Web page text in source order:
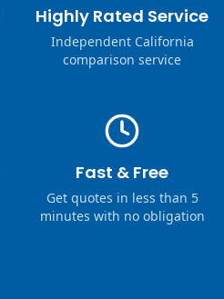
Highly Rated Service
Independent California
comparison service
Fast & Free
Get quotes in less than 5
minutes with no obligation